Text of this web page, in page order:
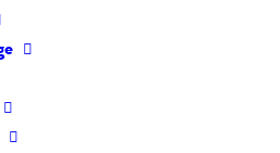
Digest #1137